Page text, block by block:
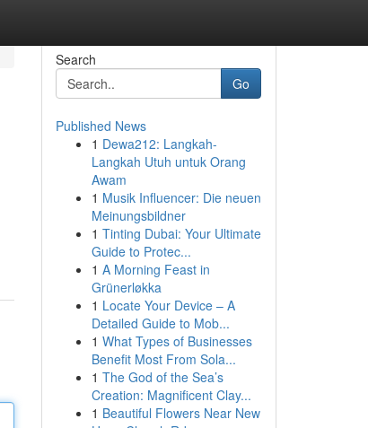
Search
Go
Published News
1 Dewa212: Langkah-
Langkah Utuh untuk Orang
Awam
1 Musik Influencer: Die neuen
Meinungsbildner
1 Tinting Dubai: Your Ultimate
Guide to Protec...
1 A Morning Feast in
Grünerløkka
1 Locate Your Device – A
Detailed Guide to Mob...
1 What Types of Businesses
Benefit Most From Sola...
1 The God of the Sea’s
Creation: Magnificent Clay...
1 Beautiful Flowers Near New